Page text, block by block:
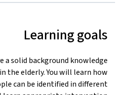
Learning goals
a solid background knowledge
the elderly. You will learn how
can be identified in different